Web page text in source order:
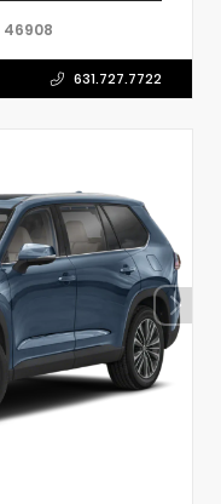
46908
631.727.7722